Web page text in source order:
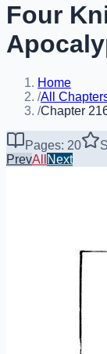
Four
Home
/All
/Chapter
Pages: 20
PrevAll Next